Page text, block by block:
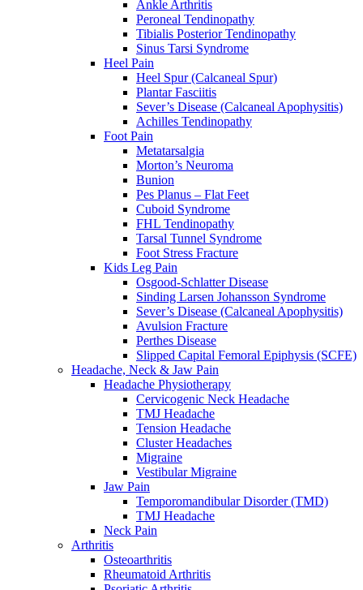
Ankle Arthritis
Peroneal Tendinopathy
Tibialis Posterior Tendinopathy
Sinus Tarsi Syndrome
Heel Pain
Heel Spur (Calcaneal Spur)
Plantar Fasciitis
Sever’s Disease (Calcaneal Apophysitis)
Achilles Tendinopathy
Foot Pain
Metatarsalgia
Morton’s Neuroma
Bunion
Pes Planus – Flat Feet
Cuboid Syndrome
FHL Tendinopathy
Tarsal Tunnel Syndrome
Foot Stress Fracture
Kids Leg Pain
Osgood-Schlatter Disease
Sinding Larsen Johansson Syndrome
Sever’s Disease (Calcaneal Apophysitis)
Avulsion Fracture
Perthes Disease
Slipped Capital Femoral Epiphysis (SCFE)
Headache, Neck & Jaw Pain
Headache Physiotherapy
Cervicogenic Neck Headache
TMJ Headache
Tension Headache
Cluster Headaches
Migraine
Vestibular Migraine
Jaw Pain
Temporomandibular Disorder (TMD)
TMJ Headache
Neck Pain
Arthritis
Osteoarthritis
Rheumatoid Arthritis